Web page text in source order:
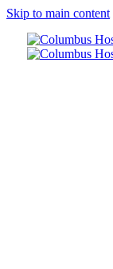
Skip to main content